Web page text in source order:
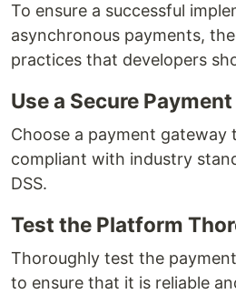
To ensure a successful
asynchronous payments,
practices that developers
Use a Secure
Choose a payment gateway
compliant with industry
DSS.
Test the Platform
Thoroughly test the
to ensure that it is reliable